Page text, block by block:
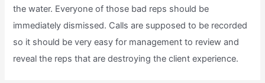
the water. Everyone of those bad reps should be
immediately dismissed. Calls are supposed to be recorded
so it should be very easy for management to review and
reveal the reps that are destroying the client experience.